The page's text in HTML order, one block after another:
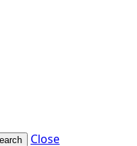
Close